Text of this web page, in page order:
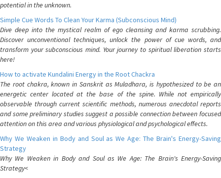
potential in the unknown.
Simple Cue Words To Clean Your Karma (Subconscious Mind)
Dive deep into the mystical realm of ego cleansing and karma scrubbing.
Discover unconventional techniques, unlock the power of cue words, and
transform your subconscious mind. Your journey to spiritual liberation starts
here!
How to activate Kundalini Energy in the Root Chackra
The root chakra, known in Sanskrit as Muladhara, is hypothesized to be an
energetic center located at the base of the spine. While not empirically
observable through current scientific methods, numerous anecdotal reports
and some preliminary studies suggest a possible connection between focused
attention on this area and various physiological and psychological effects.
Why We Weaken in Body and Soul as We Age: The Brain's Energy-Saving
Strategy
Why We Weaken in Body and Soul as We Age: The Brain's Energy-Saving
Strategy<